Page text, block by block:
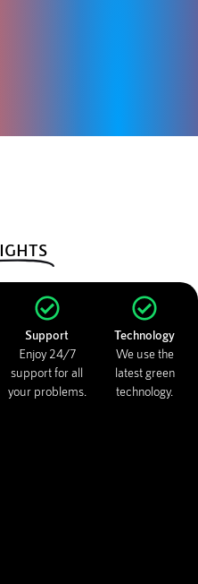
Support
Enjoy 24/7
support for all
your problems.
Technology
We use the
latest green
technology.